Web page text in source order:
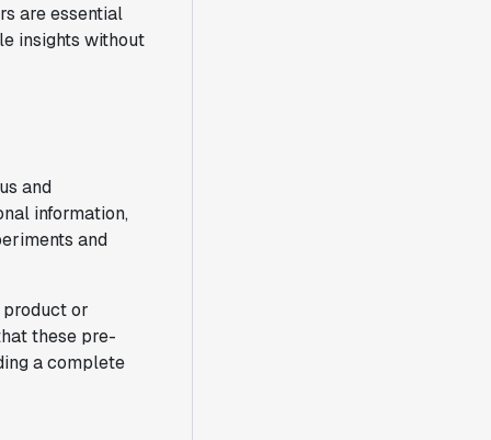
are essential
insights without
and
information,
and
or
these pre-
a complete